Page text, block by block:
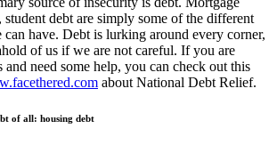
student debt are simply some of the different
can have. Debt is lurking around every corner,
of us if we are not careful. If you are
and need some help, you can check out this
about National Debt Relief.
of all: housing debt